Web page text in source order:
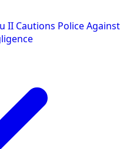
II Cautions Police Against